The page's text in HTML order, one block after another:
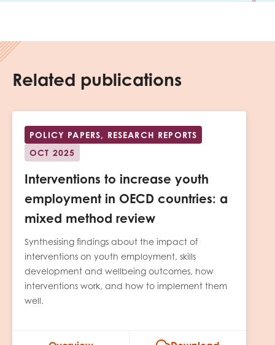
Related publications
POLICY PAPERS, RESEARCH REPORTS
OCT 2025
Interventions to increase youth
employment in OECD countries: a
mixed method review
Synthesising findings about the impact of
interventions on youth employment, skills
development and wellbeing outcomes, how
interventions work, and how to implement them
well.